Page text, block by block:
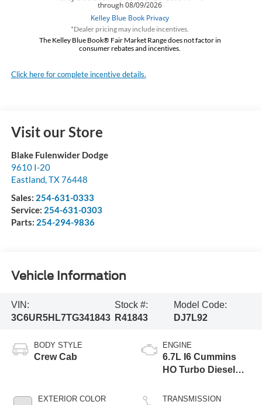
*Dealer pricing may include incentives.
The Kelley Blue Book® Fair Market Range does not factor in
consumer rebates and incentives.
Click here for complete incentive details.
Visit our Store
Blake Fulenwider Dodge
9610 I-20
Eastland,TX76448
Sales: 254-631-0333
Service: 254-631-0303
Parts: 254-294-9836
Vehicle Information
VIN:
3C6UR5HL7TG341843
Stock #:
R41843
Model Code:
DJ7L92
BODY STYLE
Crew Cab
EXTERIOR COLOR
ENGINE
6.7L I6 Cummins
HO Turbo Diesel
TRANSMISSION